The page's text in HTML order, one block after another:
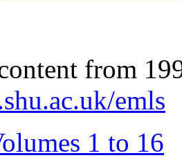
from
emls
1 to 16